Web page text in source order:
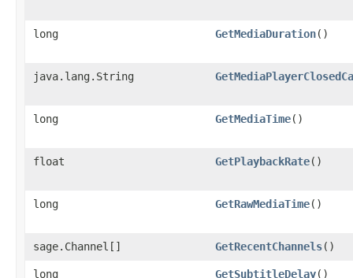
long GetMediaDuration()
java.lang.String
long GetMediaTime()
float GetPlaybackRate()
long GetRawMediaTime()
sage.Channel[] GetRecentChannels()
long GetSubtitleDelay()